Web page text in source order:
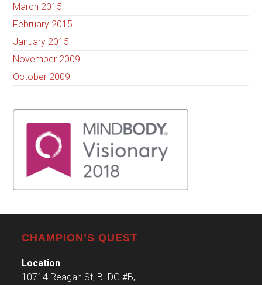
March 2015
February 2015
January 2015
November 2009
October 2009
CHAMPION’S QUEST
Location
10714 Reagan St, BLDG #B,